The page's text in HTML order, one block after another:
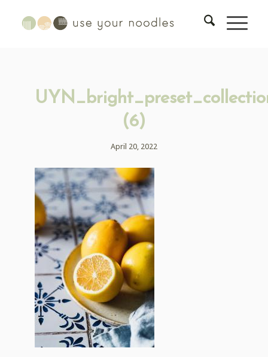
(6)
April 20, 2022